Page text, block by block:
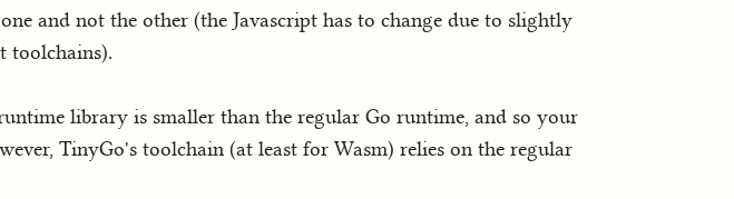
and not the other (the Javascript has to change due to slightly
toolchains).
library is smaller than the regular Go runtime, and so your
TinyGo's toolchain (at least for Wasm) relies on the regular